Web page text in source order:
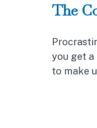
The
you get
to make